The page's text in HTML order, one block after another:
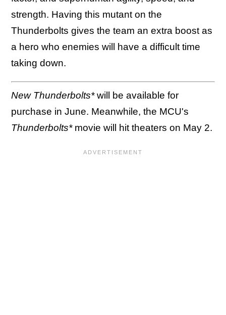
strength. Having this mutant on the
Thunderbolts gives the team an extra boost as
a hero who enemies will have a difficult time
taking down.
New Thunderbolts*will be available for
purchase in June. Meanwhile, the MCU's
Thunderbolts*movie will hit theaters on May 2.